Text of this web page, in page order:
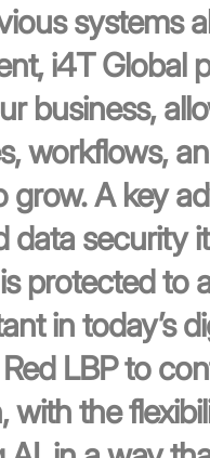
systems
i4T Global
business,
workflows,
A key
security
protected to
in today’s
LBP to
the